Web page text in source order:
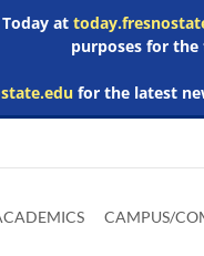
at
purposes for the
for the latest
CAMPUS/